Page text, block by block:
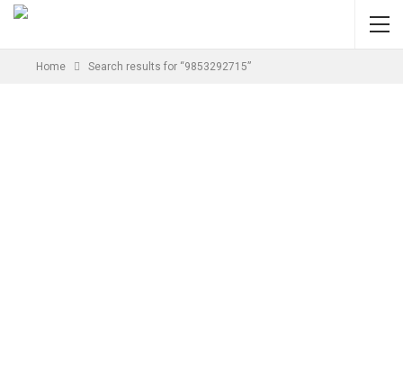
Home Search results for “9853292715”